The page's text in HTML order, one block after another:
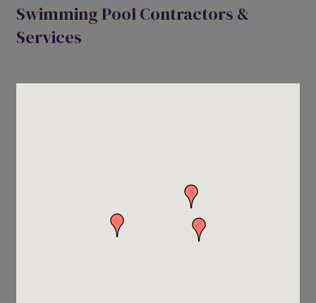
Swimming Pool Contractors &
Services